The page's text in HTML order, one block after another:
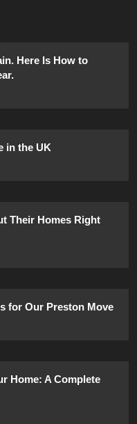
Here Is How to
in the UK
Their Homes Right
for Our Preston Move
Home: A Complete